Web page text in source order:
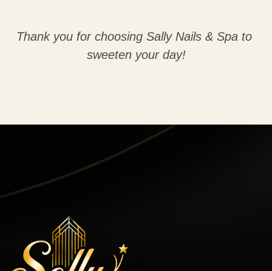
Thank you for choosing Sally Nails & Spa to
sweeten your day!